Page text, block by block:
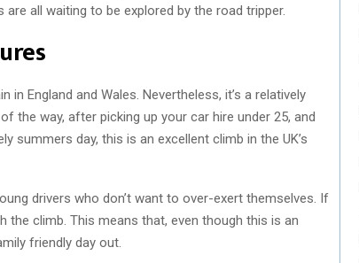
all waiting to be explored by the road tripper.
England and Wales. Nevertheless, it’s a relatively
the way, after picking up your car hire under 25, and
summers day, this is an excellent climb in the UK’s
drivers who don’t want to over-exert themselves. If
the climb. This means that, even though this is an
friendly day out.